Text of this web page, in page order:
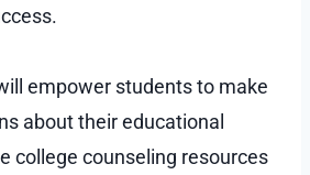
empower students to make
about their educational
college counseling resources